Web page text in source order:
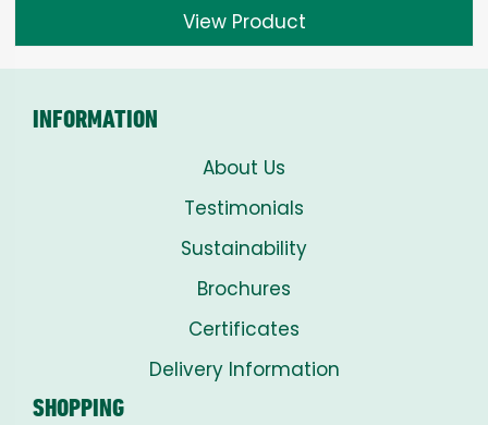
£1.50
through
£8.00
View Product
INFORMATION
About Us
Testimonials
Sustainability
Brochures
Certificates
Delivery Information
SHOPPING